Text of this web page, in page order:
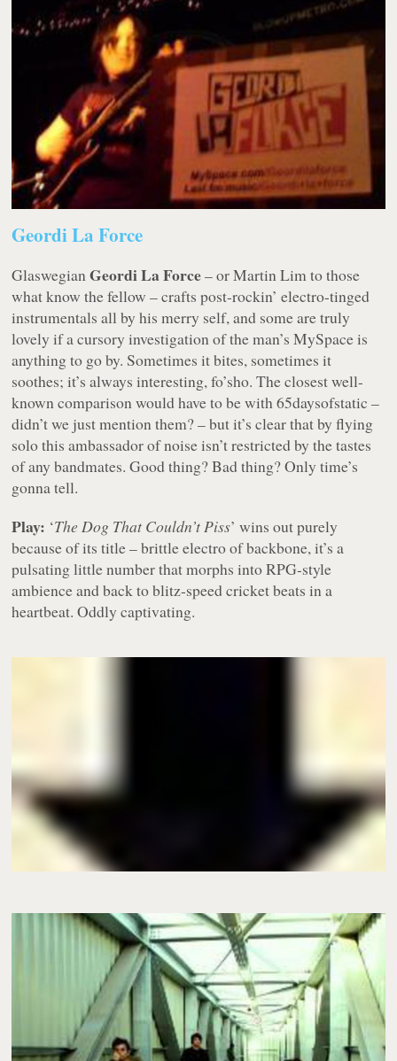
Geordi La Force
GlaswegianGeordi La Force– or Martin Lim to those
what know the fellow – crafts post-rockin’ electro-tinged
instrumentals all by his merry self, and some are truly
lovely if a cursory investigation of the man’s MySpace is
anything to go by. Sometimes it bites, sometimes it
soothes; it’s always interesting, fo’sho. The closest well-
known comparison would have to be with 65daysofstatic –
didn’t we just mention them? – but it’s clear that by flying
solo this ambassador of noise isn’t restricted by the tastes
of any bandmates. Good thing? Bad thing? Only time’s
gonna tell.
Play: ‘The Dog That Couldn’t Piss’ wins out purely
because of its title – brittle electro of backbone, it’s a
pulsating little number that morphs into RPG-style
ambience and back to blitz-speed cricket beats in a
heartbeat. Oddly captivating.